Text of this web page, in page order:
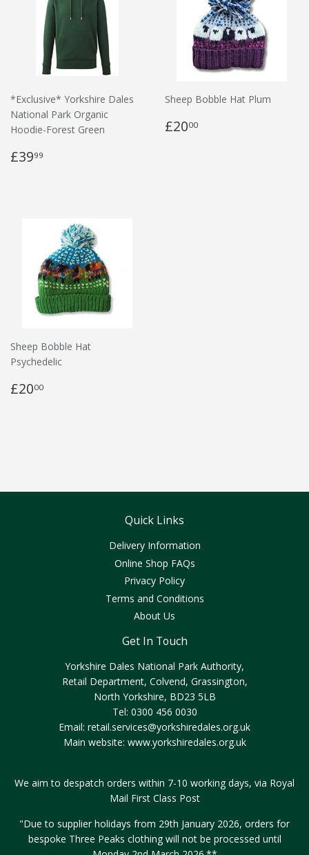
*Exclusive* Yorkshire Dales
National Park Organic
Hoodie-Forest Green
£3999
Sheep Bobble Hat Plum
£2000
Sheep Bobble Hat
Psychedelic
£2000
Quick Links
Delivery Information
Online Shop FAQs
Privacy Policy
Terms and Conditions
About Us
Get In Touch
Yorkshire Dales National Park Authority,
Retail Department, Colvend, Grassington,
North Yorkshire, BD23 5LB
Tel: 0300 456 0030
Email: retail.services@yorkshiredales.org.uk
Main website: www.yorkshiredales.org.uk
We aim to despatch orders within 7-10 working days, via Royal
Mail First Class Post
"Due to supplier holidays from 29th January 2026, orders for
bespoke Three Peaks clothing will not be processed until